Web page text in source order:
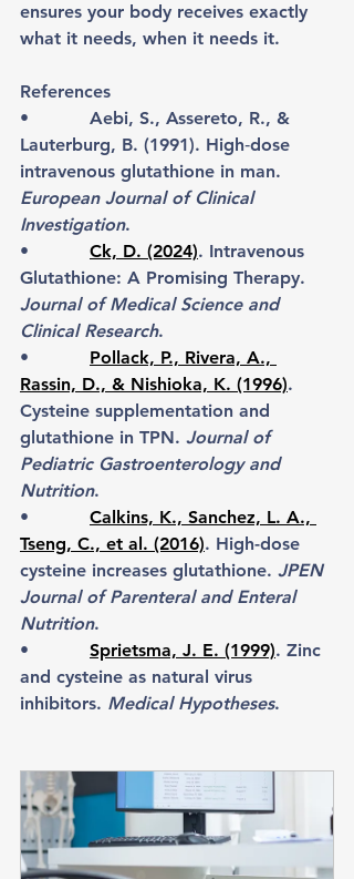
ensures your body receives exactly
what it needs, when it needs it.
References
•           Aebi, S., Assereto, R., &
Lauterburg, B. (1991). High‐dose
intravenous glutathione in man.
European Journal of Clinical
Investigation.
• Ck, D. (2024). Intravenous
Glutathione: A Promising Therapy.
Journal of Medical Science and
Clinical Research.
• Pollack, P., Rivera, A.,
Rassin, D., & Nishioka, K. (1996).
Cysteine supplementation and
glutathione in TPN. Journal of
Pediatric Gastroenterology and
Nutrition.
• Calkins, K., Sanchez, L. A.,
Tseng, C., et al. (2016). High-dose
cysteine increases glutathione. JPEN
Journal of Parenteral and Enteral
Nutrition.
• Sprietsma, J. E. (1999). Zinc
and cysteine as natural virus
inhibitors. Medical Hypotheses.